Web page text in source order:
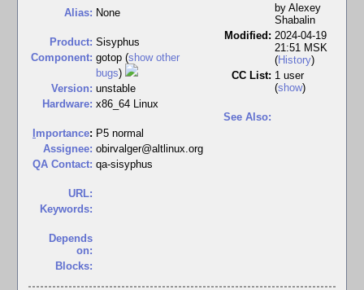
Alias: None
Product: Sisyphus
Component: gotop (show other
bugs)
Version: unstable
Hardware: x86_64 Linux
mportance: P5 normal
Assignee: obirvalger@altlinux.org
QA Contact: qa-sisyphus
URL:
Keywords:
Depends
on:
Blocks:
by Alexey
Shabalin
Modified: 2024-04-19
21:51 MSK
(History)
CC List: 1 user
(show)
See Also: